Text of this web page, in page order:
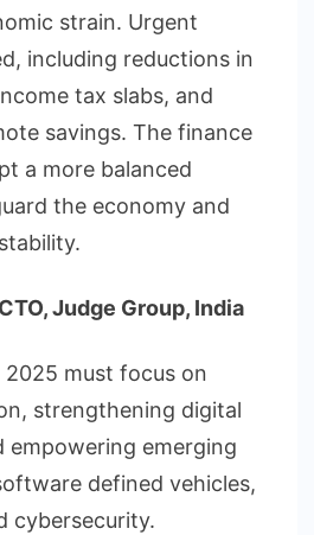
strain. Urgent
including reductions in
tax slabs, and
savings. The finance
a more balanced
the economy and
Judge Group, India
must focus on
strengthening digital
empowering emerging
defined vehicles,
cybersecurity.